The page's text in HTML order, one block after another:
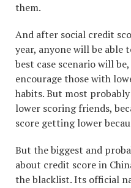
them.
And after social credit
year, anyone will be able
best case scenario will
encourage those with
habits. But most
lower scoring friends,
score getting lower
But the biggest and
about credit score in
the blacklist. Its official